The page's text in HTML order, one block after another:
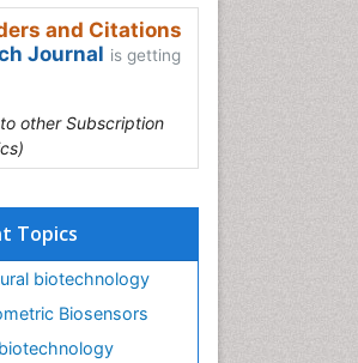
and Citations
Journal is getting
other Subscription
Topics
biotechnology
Biosensors